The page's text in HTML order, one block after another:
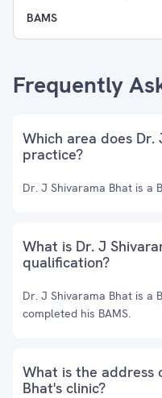
BAMS
Frequently
Which area does Dr.
practice?
Dr. J Shivarama Bhat is a
What is Dr. J
qualification?
Dr. J Shivarama Bhat is a
completed his BAMS.
What is the address
Bhat's clinic?